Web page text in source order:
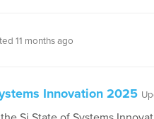
11 months ago
Innovation 2025